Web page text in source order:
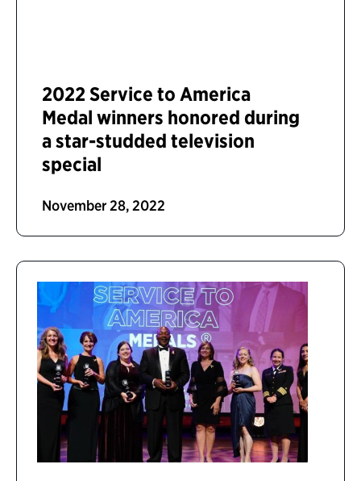
2022 Service to America
Medal winners honored during
a star-studded television
special
November 28, 2022